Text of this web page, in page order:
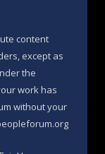
content
except as
the
work has
without your